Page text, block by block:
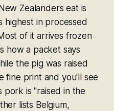
Zealanders eat is
highest in processed
of it arrives frozen
how a packet says
the pig was raised
fine print and you'll see
pork is "raised in the
lists Belgium,